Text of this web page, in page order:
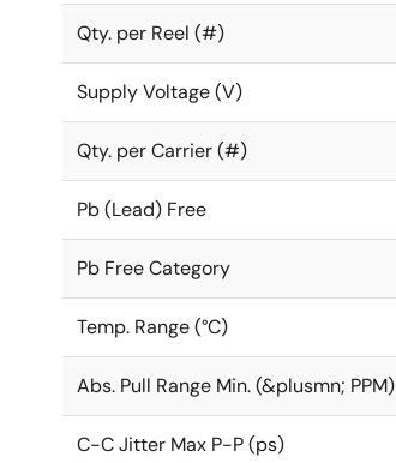
Qty. per Reel (#)
Supply Voltage (V)
Qty. per Carrier (#)
Pb (Lead) Free
Pb Free Category
Temp. Range (°C)
Abs. Pull Range Min. (&plusmn; PPM)
C-C Jitter Max P-P (ps)